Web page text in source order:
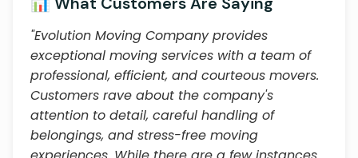
"Evolution Moving Company provides
exceptional moving services with a team of
professional, efficient, and courteous movers.
Customers rave about the company's
attention to detail, careful handling of
belongings, and stress-free moving